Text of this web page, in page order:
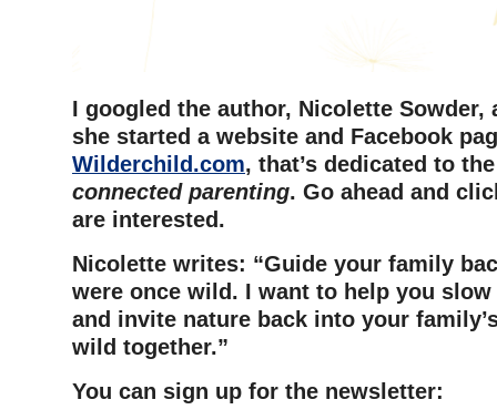
I googled the author, Nicolette Sowder,
she started a website and Facebook
Wilderchild.com, that’s dedicated to
connected parenting. Go ahead and
are interested.
Nicolette writes: “Guide your family
were once wild. I want to help you
and invite nature back into your
wild together.”
You can sign up for the newsletter: